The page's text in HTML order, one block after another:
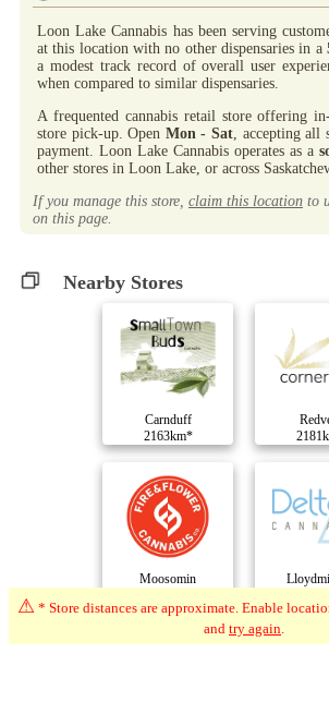
Loon Lake Cannabis has been serving
at this location with no other dispensaries in a
a modest track record of overall user
when compared to similar dispensaries.
A frequented cannabis retail store offering
store pick-up. Open Mon - Sat , accepting all
payment. Loon Lake Cannabis operates as a
other stores in Loon Lake, or across
If you manage this store, claim this location to
on this page.
Nearby Stores
Carnduff
2163km*
Moosomin
⚠ * Store distances are approximate. Enable
and try again.